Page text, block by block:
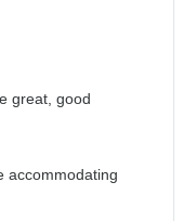
great, good
accommodating